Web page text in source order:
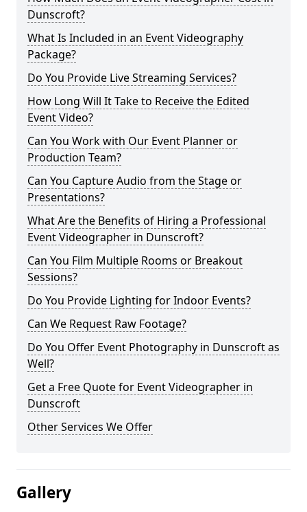
Dunscroft?
What Is Included in an Event Videography
Package?
Do You Provide Live Streaming Services?
How Long Will It Take to Receive the Edited
Event Video?
Can You Work with Our Event Planner or
Production Team?
Can You Capture Audio from the Stage or
Presentations?
What Are the Benefits of Hiring a Professional
Event Videographer in Dunscroft?
Can You Film Multiple Rooms or Breakout
Sessions?
Do You Provide Lighting for Indoor Events?
Can We Request Raw Footage?
Do You Offer Event Photography in Dunscroft as
Well?
Get a Free Quote for Event Videographer in
Dunscroft
Other Services We Offer
Gallery